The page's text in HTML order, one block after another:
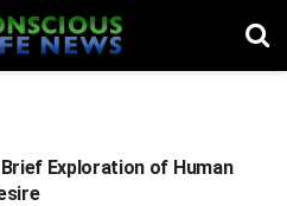
Exploration of Human